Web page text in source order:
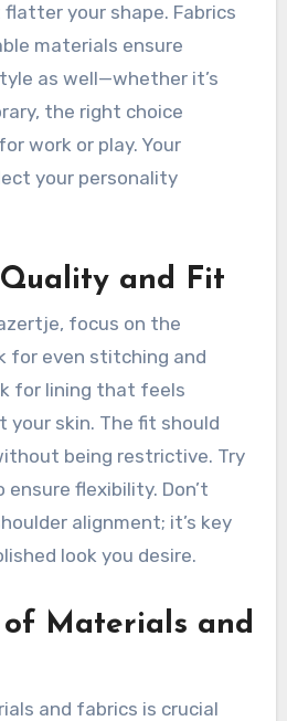
your shape. Fabrics
materials ensure
as well—whether it’s
the right choice
work or play. Your
your personality
and Fit
focus on the
for even stitching and
for lining that feels
skin. The fit should
being restrictive. Try
flexibility. Don’t
alignment; it’s key
look you desire.
Materials and
and fabrics is crucial